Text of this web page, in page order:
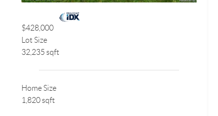
$428,000
Lot Size
32,235 sqft
Home Size
1,820 sqft